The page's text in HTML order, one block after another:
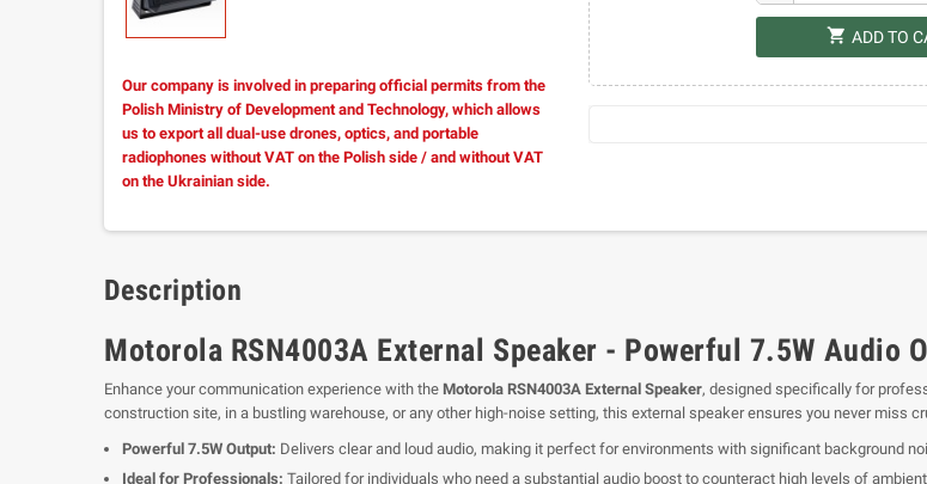
Our company is involved in preparing official permits from the
Polish Ministry of Development and Technology, which allows
us to export all dual-use drones, optics, and portable
radiophones without VAT on the Polish side / and without VAT
on the Ukrainian side.
shopping_cart ADD TO
Description
Motorola RSN4003A External Speaker - Powerful 7.5W Audio
Enhance your communication experience with the Motorola RSN4003A External Speaker, designed specifically for
construction site, in a bustling warehouse, or any other high-noise setting, this external speaker ensures you never miss
Powerful 7.5W Output: Delivers clear and loud audio, making it perfect for environments with significant background
Ideal for Professionals: Tailored for individuals who need a substantial audio boost to counteract high levels of